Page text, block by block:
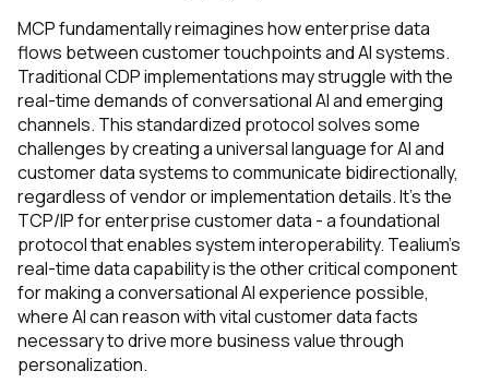
MCP fundamentally reimagines how enterprise data
flows between customer touchpoints and AI systems.
Traditional CDP implementations may struggle with the
real-time demands of conversational AI and emerging
channels. This standardized protocol solves some
challenges by creating a universal language for AI and
customer data systems to communicate bidirectionally,
regardless of vendor or implementation details. It's the
TCP/IP for enterprise customer data - a foundational
protocol that enables system interoperability. Tealium’s
real-time data capability is the other critical component
for making a conversational AI experience possible,
where AI can reason with vital customer data facts
necessary to drive more business value through
personalization.